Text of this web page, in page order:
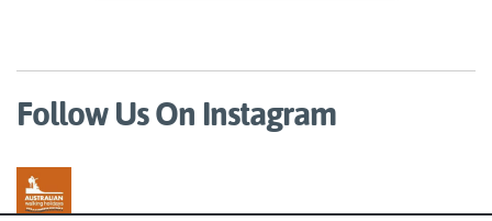
Follow Us On Instagram